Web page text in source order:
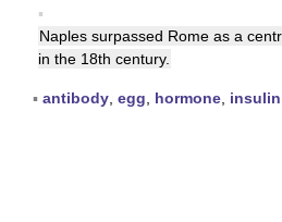
▪
Naples surpassed Rome as a
in the 18th century.
▪ antibody egg hormone insulin